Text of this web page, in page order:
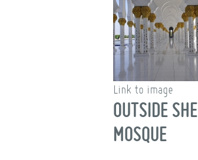
Link to image
OUTSIDE
MOSQUE